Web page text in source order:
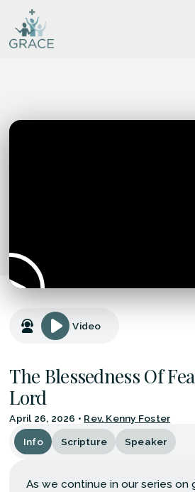
Video
The Blessedness Of
Lord
April 26, 2026 • Rev. Kenny Foster
Info Scripture Speaker
As we continue in our series on